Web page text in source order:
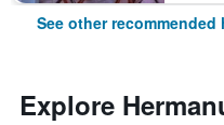
See other recommended
Explore